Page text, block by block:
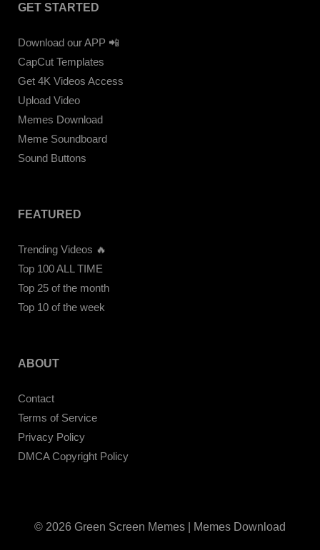
GET STARTED
Download our APP 📲
CapCut Templates
Get 4K Videos Access
Upload Video
Memes Download
Meme Soundboard
Sound Buttons
FEATURED
Trending Videos 🔥
Top 100 ALL TIME
Top 25 of the month
Top 10 of the week
ABOUT
Contact
Terms of Service
Privacy Policy
DMCA Copyright Policy
© 2026 Green Screen Memes | Memes Download